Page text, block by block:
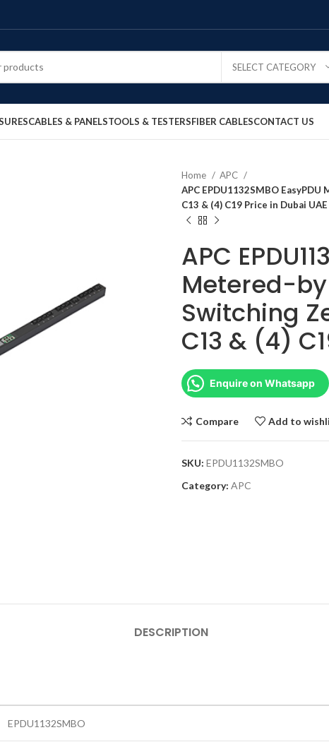
SELECT CATEGORY
CABLES & PANELSTOOLS & TESTERSFIBER CABLESCONTACT US
Home
APC
APC EPDU1132SMBO
C13 & (4) C19 Price in Dubai UAE
APC
Metered-
Switching
C13 & (4)
Enquire on Whatsapp
Compare Add to
SKU: EPDU1132SMBO
Category: APC
DESCRIPTION
EPDU1132SMBO